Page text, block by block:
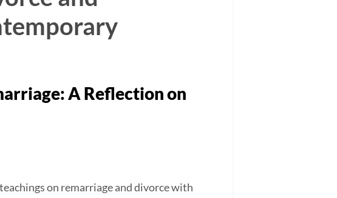
A Reflection on
on remarriage and divorce with